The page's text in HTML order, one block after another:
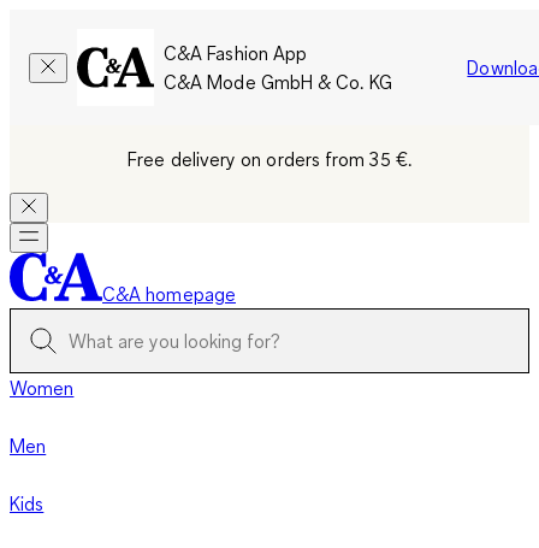
C&A Fashion App
C&A Mode GmbH & Co. KG
Free delivery on orders from 35 €.
C&A homepage
Women
Men
Kids